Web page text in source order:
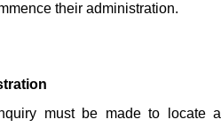
their administration.
must be made to locate a